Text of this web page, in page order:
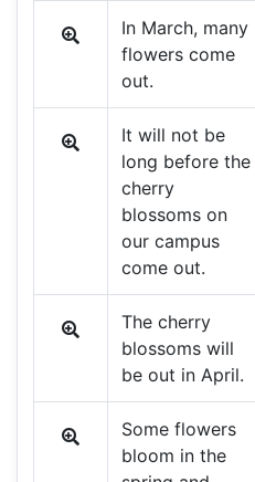
In March, many
flowers come
out.
It will not be
long before the
cherry
blossoms on
our campus
come out.
The cherry
blossoms will
be out in April.
Some flowers
bloom in the